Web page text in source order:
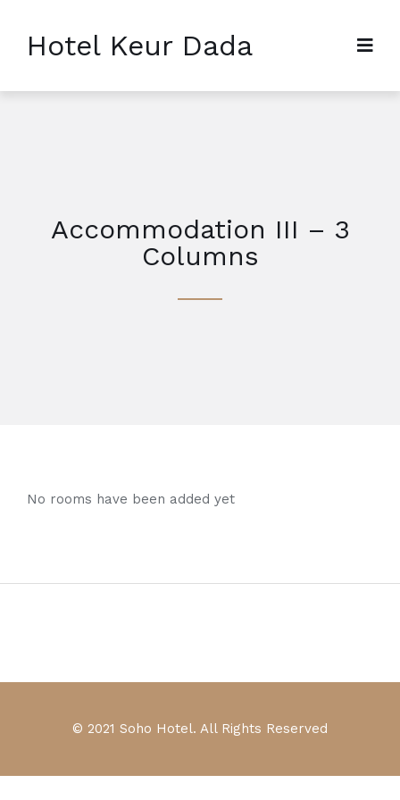
Hotel Keur Dada
Accommodation III – 3
Columns
No rooms have been added yet
© 2021 Soho Hotel. All Rights Reserved